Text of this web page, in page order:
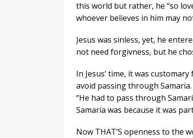
this world but rather, he “so
whoever believes in him may
Jesus was sinless, yet, he
not need forgivness, but he
In Jesus’ time, it was
avoid passing through
“He had to pass through
Samaria was because it was
Now THAT’S openness to the